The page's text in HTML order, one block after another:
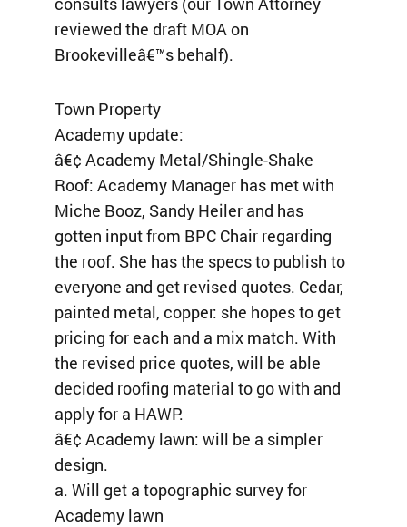
reviewed the draft MOA on
Brookevilleâ€™s behalf).
Town Property
Academy update:
â€¢ Academy Metal/Shingle-Shake
Roof: Academy Manager has met with
Miche Booz, Sandy Heiler and has
gotten input from BPC Chair regarding
the roof. She has the specs to publish to
everyone and get revised quotes. Cedar,
painted metal, copper: she hopes to get
pricing for each and a mix match. With
the revised price quotes, will be able
decided roofing material to go with and
apply for a HAWP.
â€¢ Academy lawn: will be a simpler
design.
a. Will get a topographic survey for
Academy lawn